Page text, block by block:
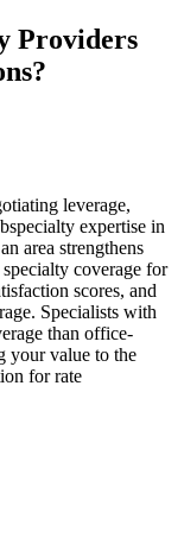
Providers
leverage,
expertise in
area strengthens
coverage for
scores, and
Specialists with
than office-
your value to the
for rate